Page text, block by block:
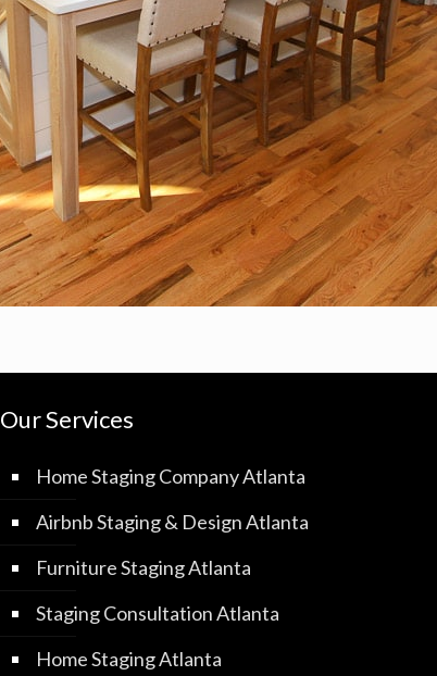
Our Services
Home Staging Company Atlanta
Airbnb Staging & Design Atlanta
Furniture Staging Atlanta
Staging Consultation Atlanta
Home Staging Atlanta